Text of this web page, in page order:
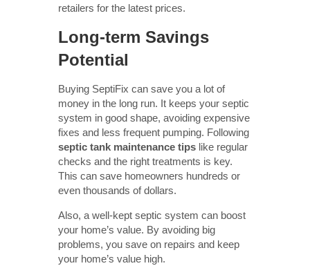
retailers for the latest prices.
Long-term Savings
Potential
Buying SeptiFix can save you a lot of
money in the long run. It keeps your septic
system in good shape, avoiding expensive
fixes and less frequent pumping. Following
septic tank maintenance tips like regular
checks and the right treatments is key.
This can save homeowners hundreds or
even thousands of dollars.
Also, a well-kept septic system can boost
your home’s value. By avoiding big
problems, you save on repairs and keep
your home’s value high.